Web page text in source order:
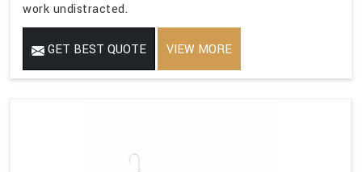
work undistracted.
GET BEST QUOTE VIEW MORE